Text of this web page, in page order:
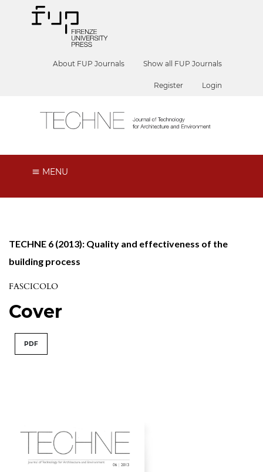
About FUP Journals Show all FUP Journals
Register Login
MENU
TECHNE 6 (2013): Quality and effectiveness of the
building process
FASCICOLO
Cover
PDF